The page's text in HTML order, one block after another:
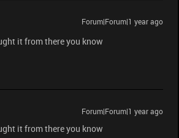
Forum|Forum|1 year ago
it from there you know
Forum|Forum|1 year ago
it from there you know